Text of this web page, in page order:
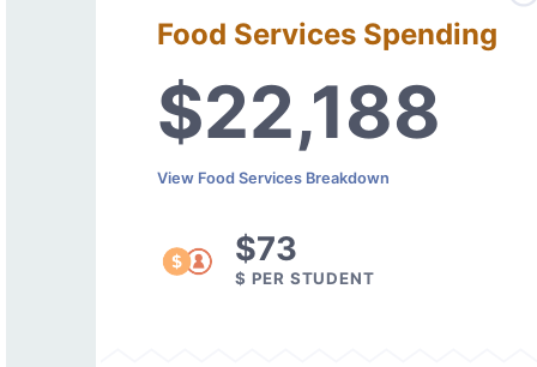
Food Services Spending
$22,188
View Food Services Breakdown
$73
$ PER STUDENT